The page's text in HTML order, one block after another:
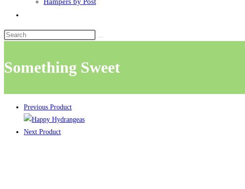
search
Something Sweet
Previous Product
Next Product